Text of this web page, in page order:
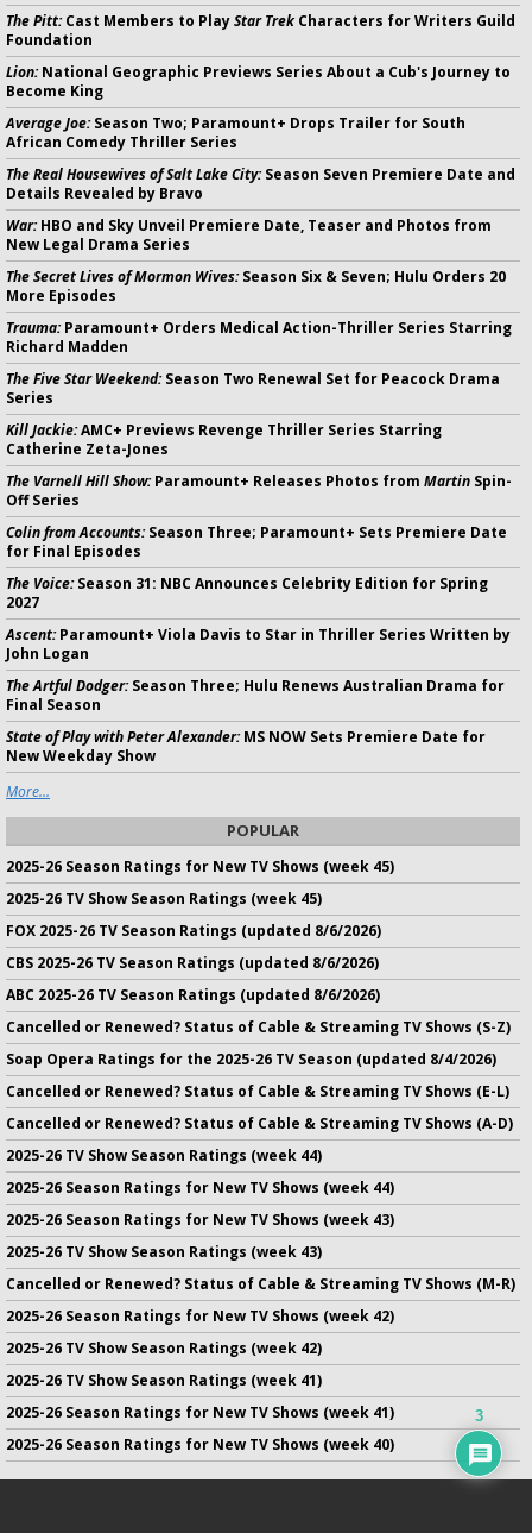
The Pitt:Cast Members to PlayStar Trek Characters for Writers Guild
Foundation
Lion:National Geographic Previews Series About a Cub's Journey to
Become King
Average Joe:Season Two; Paramount+ Drops Trailer for South
African Comedy Thriller Series
The Real Housewives of Salt Lake City:Season Seven Premiere Date and
Details Revealed by Bravo
War:HBO and Sky Unveil Premiere Date, Teaser and Photos from
New Legal Drama Series
The Secret Lives of Mormon Wives:Season Six & Seven; Hulu Orders 20
More Episodes
Trauma:Paramount+ Orders Medical Action-Thriller Series Starring
Richard Madden
The Five Star Weekend:Season Two Renewal Set for Peacock Drama
Series
Kill Jackie:AMC+ Previews Revenge Thriller Series Starring
Catherine Zeta-Jones
The Varnell Hill Show:Paramount+ Releases Photos from Martin Spin-
Off Series
Colin from Accounts:Season Three; Paramount+ Sets Premiere Date
for Final Episodes
The Voice:Season 31: NBC Announces Celebrity Edition for Spring
2027
Ascent:Paramount+ Viola Davis to Star in Thriller Series Written by
John Logan
The Artful Dodger:Season Three; Hulu Renews Australian Drama for
Final Season
State of Play with Peter Alexander:MS NOW Sets Premiere Date for
New Weekday Show
More...
POPULAR
2025-26 Season Ratings for New TV Shows (week 45)
2025-26 TV Show Season Ratings (week 45)
FOX 2025-26 TV Season Ratings (updated 8/6/2026)
CBS 2025-26 TV Season Ratings (updated 8/6/2026)
ABC 2025-26 TV Season Ratings (updated 8/6/2026)
Cancelled or Renewed? Status of Cable & Streaming TV Shows (S-Z)
Soap Opera Ratings for the 2025-26 TV Season (updated 8/4/2026)
Cancelled or Renewed? Status of Cable & Streaming TV Shows (E-L)
Cancelled or Renewed? Status of Cable & Streaming TV Shows (A-D)
2025-26 TV Show Season Ratings (week 44)
2025-26 Season Ratings for New TV Shows (week 44)
2025-26 Season Ratings for New TV Shows (week 43)
2025-26 TV Show Season Ratings (week 43)
Cancelled or Renewed? Status of Cable & Streaming TV Shows (M-R)
2025-26 Season Ratings for New TV Shows (week 42)
2025-26 TV Show Season Ratings (week 42)
2025-26 TV Show Season Ratings (week 41)
2025-26 Season Ratings for New TV Shows (week 41)
2025-26 Season Ratings for New TV Shows (week 40)
3